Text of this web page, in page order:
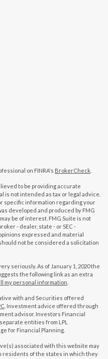
on FINRA's BrokerCheck
to be providing accurate
is not intended as tax or legal advice.
specific information regarding your
developed and produced by FMG
be of interest. FMG Suite is not
- dealer, state - or SEC -
expressed and material
not be considered a solicitation
seriously. As of January 1, 2020 the
the following link as an extra
my personal information
with and Securities offered
. Investment advice offered through
advisor. Investors Financial
entities from LPL
for Financial Planning.
associated with this website may
residents of the states in which they